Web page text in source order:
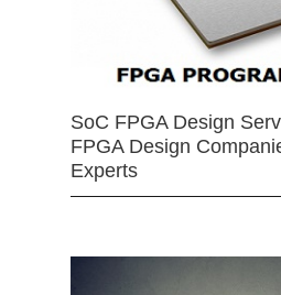
SoC FPGA Design
FPGA Design
Experts